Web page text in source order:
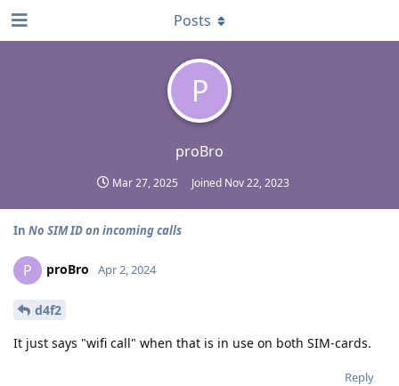
P
proBro
Mar 27, 2025 Joined Nov 22, 2023
Posts
In No SIM ID on incoming calls
P proBro Apr 2, 2024
d4f2
It just says "wifi call" when that is in use on both SIM-cards.
Reply